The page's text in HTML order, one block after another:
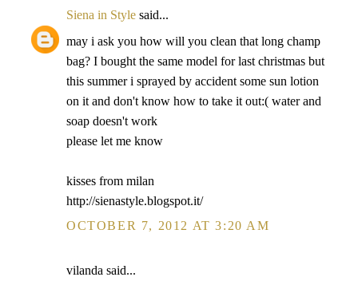
Siena in Style said...
may i ask you how will you clean that long champ
bag? I bought the same model for last christmas but
this summer i sprayed by accident some sun lotion
on it and don't know how to take it out:( water and
soap doesn't work
please let me know
kisses from milan
http://sienastyle.blogspot.it/
OCTOBER 7, 2012 AT 3:20 AM
vilanda said...